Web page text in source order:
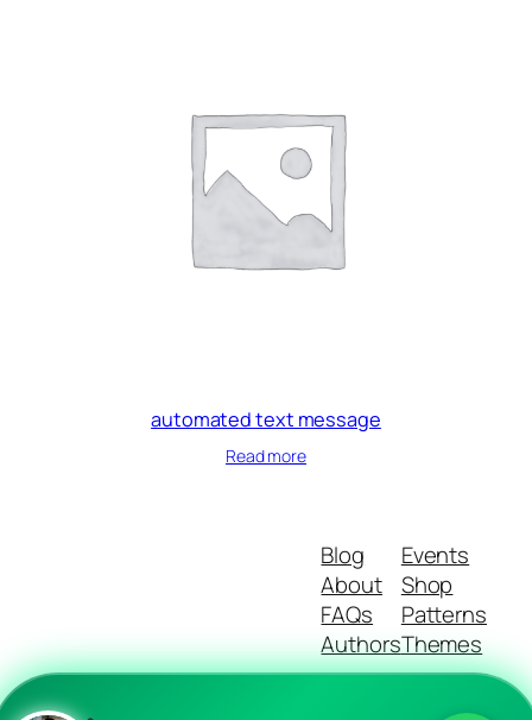
automated text message
Read more
Blog
About
FAQs
Authors
Events
Shop
Patterns
Themes